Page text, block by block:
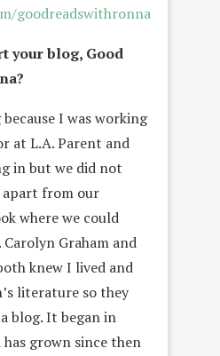
goodreadswithronna
your blog, Good
I was working
at L.A. Parent and
in but we did not
apart from our
where we could
Graham and
knew I lived and
literature so they
blog. It began in
has grown since then